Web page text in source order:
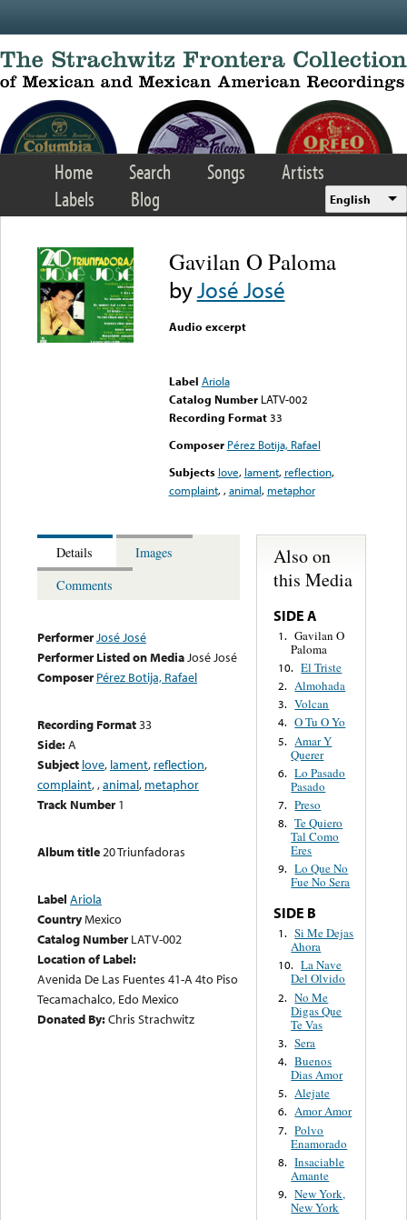
Home Search Songs
Artists
Labels
Blog English
Gavilan O Paloma
byJosé José
Audio excerpt
Label Ariola
Catalog Number LATV-002
Recording Format33
Composer Pérez Botija, Rafael
Subjects love, lament, reflection,
complaint, ,animal, metaphor
Details
Images
Comments
PerformerJosé José
Performer Listed on MediaJosé José
Composer Pérez Botija, Rafael
Recording Format33
Side:A
Subject love, lament, reflection,
complaint,,animal, metaphor
Track Number 1
Album title20 Triunfadoras
Label Ariola
CountryMexico
Catalog Number LATV-002
Location of Label:
Avenida De Las Fuentes 41-A 4to Piso
Tecamachalco, Edo Mexico
Donated By:Chris Strachwitz
Also on
this Media
SIDE A
1. Gavilan O
Paloma
10. El Triste
2. Almohada
3. Volcan
4. O Tu O Yo
5. Amar Y
Querer
6. Lo Pasado
Pasado
7. Preso
8. Te Quiero
Tal Como
Eres
9. Lo Que No
Fue No Sera
SIDE B
1. Si Me Dejas
Ahora
10. La Nave
Del Olvido
2. No Me
Digas Que
Te Vas
3. Sera
4. Buenos
Dias Amor
5. Alejate
6. Amor Amor
7. Polvo
Enamorado
8. Insaciable
Amante
9. New York,
New York